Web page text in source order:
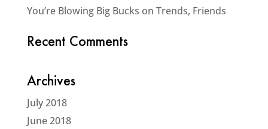
You’re Blowing Big Bucks on Trends, Friends
Recent Comments
Archives
July 2018
June 2018